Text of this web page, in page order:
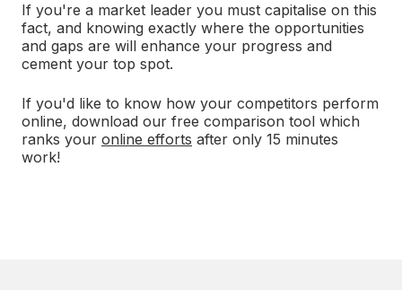
If you're a market leader you must capitalise on this
fact, and knowing exactly where the opportunities
and gaps are will enhance your progress and
cement your top spot.
If you'd like to know how your competitors perform
online, download our free comparison tool which
ranks your online efforts after only 15 minutes
work!